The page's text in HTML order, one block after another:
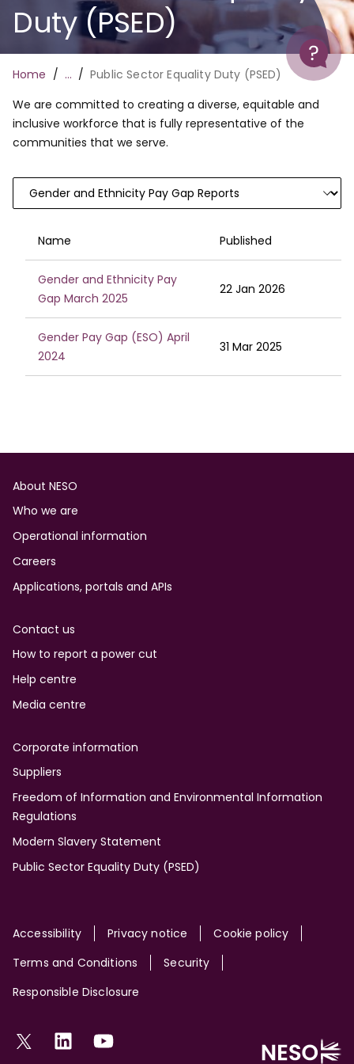
Help
Duty (PSED)
Breadcrumb
Home …
Public Sector Equality Duty (PSED)
We are committed to creating a diverse, equitable and
inclusive workforce that is fully representative of the
communities that we serve.
Name Published
Gender and Ethnicity Pay
Gap March 2025
22 Jan 2026
Gender Pay Gap (ESO) April
2024
31 Mar 2025
Footer
About NESO
Who we are
Operational information
Careers
Applications, portals and APIs
Contact us
How to report a power cut
Help centre
Media centre
Corporate information
Suppliers
Freedom of Information and Environmental Information
Regulations
Modern Slavery Statement
Public Sector Equality Duty (PSED)
Site
Accessibility Privacy notice
Cookie policy
Terms and Conditions
Security
Responsible Disclosure
Social